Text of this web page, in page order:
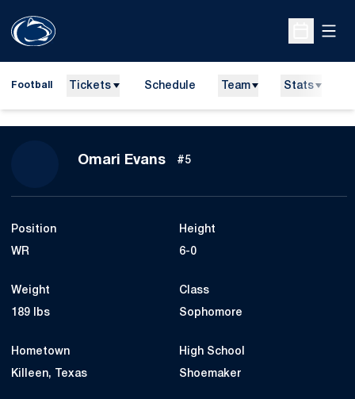
Open
Football Tickets Schedule Team Stats
Omari EvansSeason 2023
#5
Position
WR
Height
6-0
Weight
189 lbs
Class
Sophomore
Hometown
Killeen, Texas
High School
Shoemaker